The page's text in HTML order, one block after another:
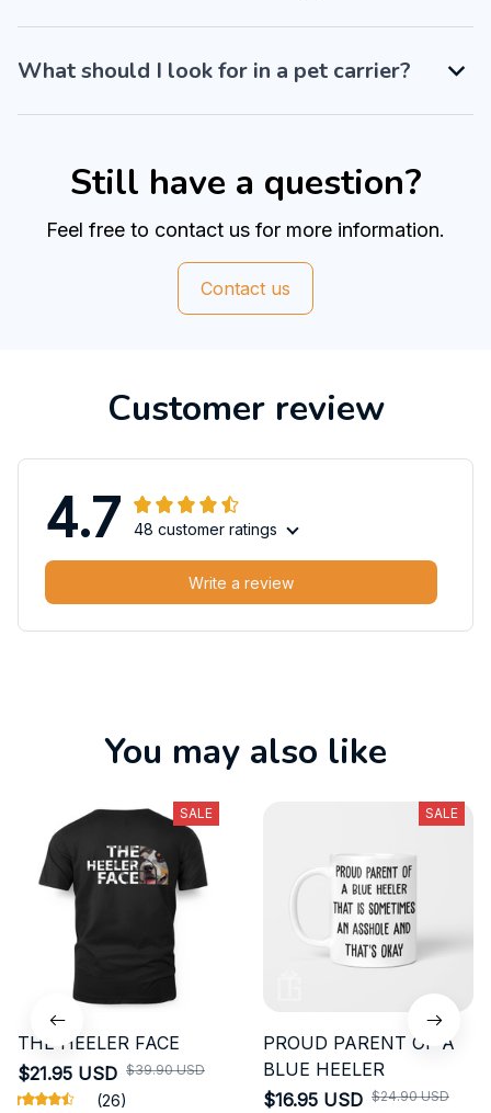
What should I look for in a pet carrier?
Still have a question?
Feel free to contact us for more information.
Contact us
Customer review
4.7 48 customer ratings
Write a review
You may also like
SALE
THE HEELER FACE
$21.95 USD $39.90 USD
(26)
SALE
PROUD PARENT OF A
BLUE HEELER
$16.95 USD $24.90 USD